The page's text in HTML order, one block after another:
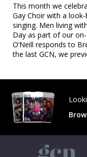
This month we
Gay Choir with a
singing. Men living
Day as part of our on-
O’Neill responds to
the last GCN, we